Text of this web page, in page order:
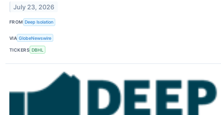
July 23, 2026
FROM Deep Isolation
VIA GlobeNewswire
TICKERS DBHL